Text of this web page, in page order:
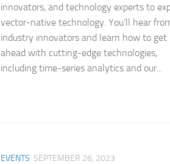
innovators, and technology experts to
vector-native technology. You’ll hear
industry innovators and learn how to get
ahead with cutting-edge technologies,
including time-series analytics and our...
EVENTS SEPTEMBER 26, 2023